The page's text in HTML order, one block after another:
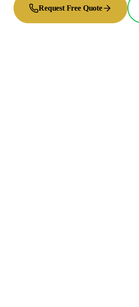
Request Free Quote